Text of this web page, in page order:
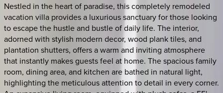
Nestled in the heart of paradise, this completely remodeled
vacation villa provides a luxurious sanctuary for those looking
to escape the hustle and bustle of daily life. The interior,
adorned with stylish modern decor, wood plank tiles, and
plantation shutters, offers a warm and inviting atmosphere
that instantly makes guests feel at home. The spacious family
room, dining area, and kitchen are bathed in natural light,
highlighting the meticulous attention to detail in every corner.